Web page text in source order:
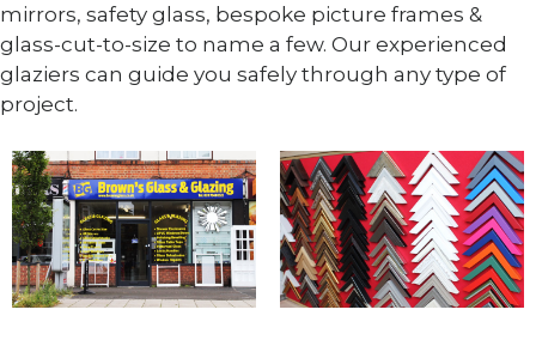
mirrors, safety glass, bespoke picture frames &
glass-cut-to-size to name a few. Our experienced
glaziers can guide you safely through any type of
project.